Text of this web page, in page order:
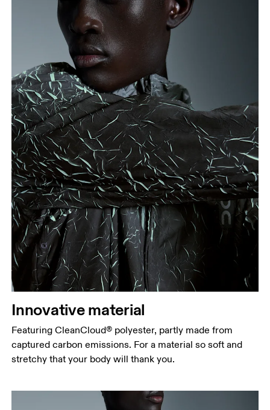
Innovative material
Featuring CleanCloud® polyester, partly made from
captured carbon emissions. For a material so soft and
stretchy that your body will thank you.